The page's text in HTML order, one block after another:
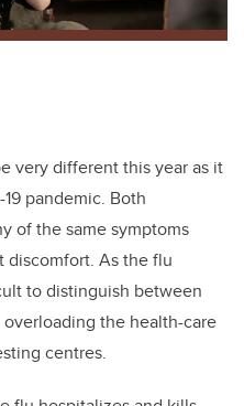
very different this year as it
pandemic. Both
of the same symptoms
discomfort. As the flu
to distinguish between
the health-care
centres.